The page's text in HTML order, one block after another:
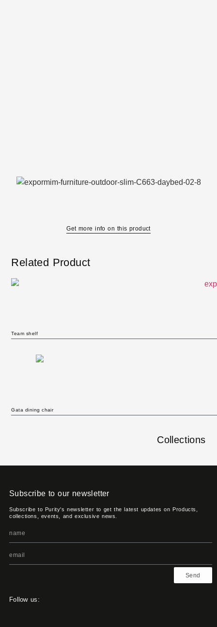
Get more info on this product
Related Product
Team shelf
Gata dining chair
Collections
Subscribe to our newsletter
Subscribe to Purity's newsletter to get the latest updates on Products,
collections, events, and exclusive news.
Send
Follow us: